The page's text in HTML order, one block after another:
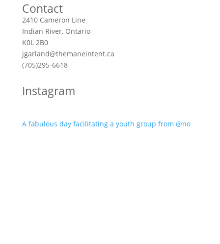
Contact
2410 Cameron Line
Indian River, Ontario
K0L 2B0
jgarland@themaneintent.ca
(705)295-6618
Instagram
A fabulous day facilitating a youth group from @no